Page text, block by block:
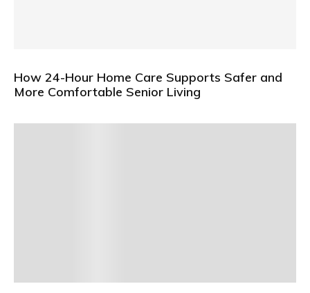
How 24-Hour Home Care Supports Safer and
More Comfortable Senior Living